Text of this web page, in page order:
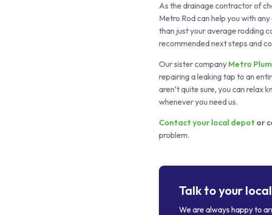
As the drainage contractor of
Metro Rod can help you with
than just your average rodding
recommended next steps and
Our sister company Metro
repairing a leaking tap to an
aren’t quite sure, you can relax
whenever you need us.
Contact your local depot or
problem.
Talk to your
We are always happy to